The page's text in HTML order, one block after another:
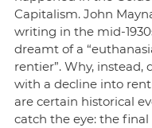
Capitalism. John
writing in the mid-
dreamt of a
rentier”. Why, instead,
with a decline into
are certain historical
catch the eye: the